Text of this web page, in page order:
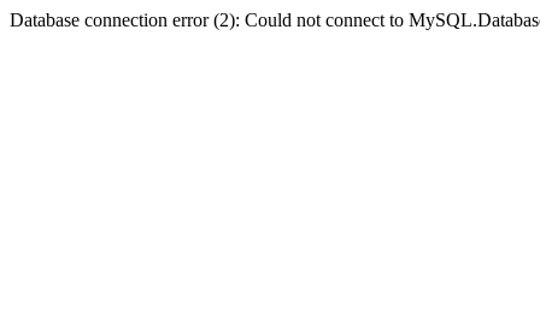
Database connection error (2): Could not connect to